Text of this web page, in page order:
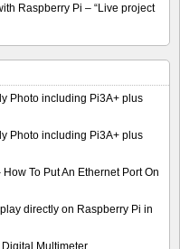
Raspberry Pi – “Live project
Photo including Pi3A+ plus
Photo including Pi3A+ plus
To Put An Ethernet Port On
directly on Raspberry Pi in
Multimeter